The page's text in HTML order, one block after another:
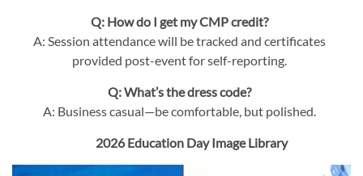
Q: How do I get my CMP credit?
A: Session attendance will be tracked and certificates
provided post-event for self-reporting.
Q: What’s the dress code?
A: Business casual—be comfortable, but polished.
2026 Education Day Image Library